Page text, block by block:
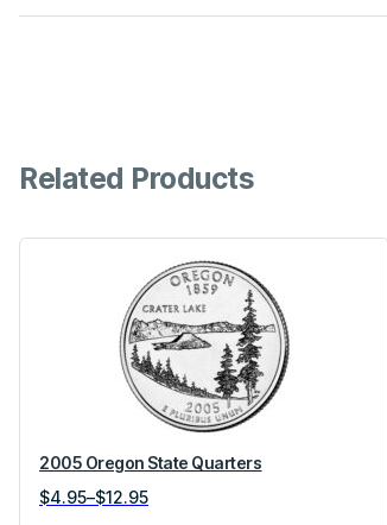
Related Products
2005 Oregon State Quarters
$4.95–$12.95
Price